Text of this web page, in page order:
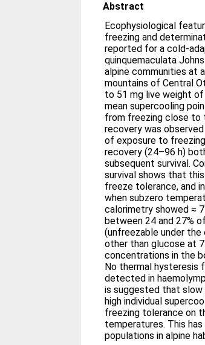
Abstract
Ecophysiological
freezing and
reported for a cold-
quinquemaculata
alpine communities at
mountains of Central
to 51 mg live weight of
mean supercooling
from freezing close to
recovery was
of exposure to
recovery (24–96 h)
subsequent survival.
survival shows that
freeze tolerance, and
when subzero
calorimetry showed ≈
between 24 and 27%
(unfreezable under the
other than glucose at
concentrations in the
No thermal hysteresis
detected in
is suggested that
high individual
freezing tolerance on
temperatures. This
populations in alpine